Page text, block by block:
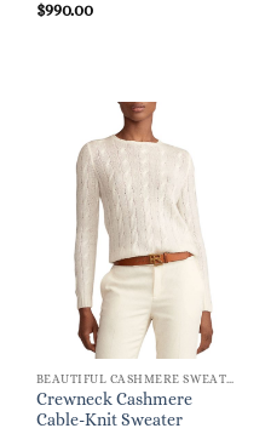
$990.00
Crewneck Cashmere
Cable-Knit Sweater